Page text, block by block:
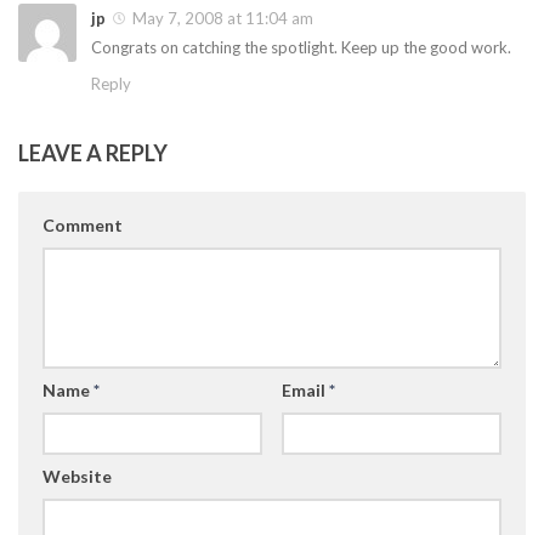
jp
May 7, 2008 at 11:04 am
Congrats on catching the spotlight. Keep up the good work.
Reply
LEAVE A REPLY
Comment
Name* Email *
Website